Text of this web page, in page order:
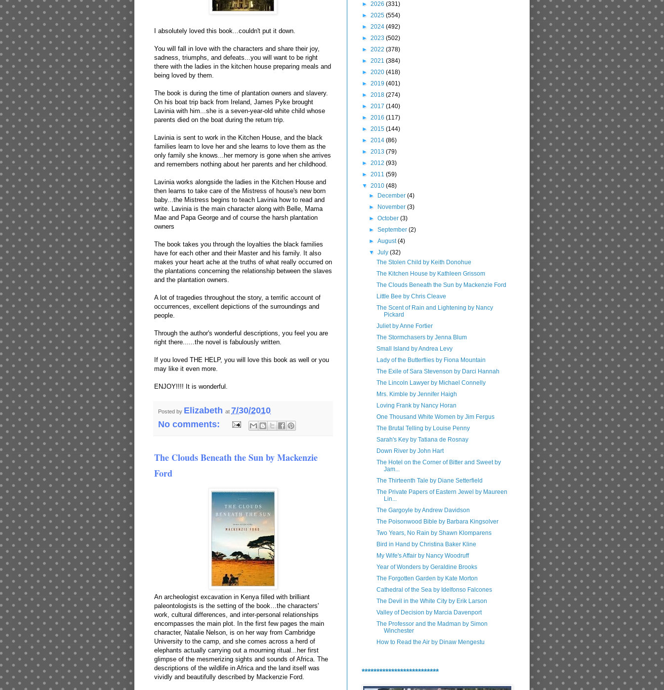
I absolutely loved this book...couldn't put it down.
You will fall in love with the characters and share their joy,
sadness, triumphs, and defeats...you will want to be right
there with the ladies in the kitchen house preparing meals and
being loved by them.
The book is during the time of plantation owners and slavery.
On his boat trip back from Ireland, James Pyke brought
Lavinia with him...she is a seven-year-old white child whose
parents died on the boat during the return trip.
Lavinia is sent to work in the Kitchen House, and the black
families learn to love her and she learns to love them as the
only family she knows...her memory is gone when she arrives
and remembers nothing about her parents and her childhood.
Lavinia works alongside the ladies in the Kitchen House and
then learns to take care of the Mistress of house's new born
baby...the Mistress begins to teach Lavinia how to read and
write. Lavinia is the main character along with Belle, Mama
Mae and Papa George and of course the harsh plantation
owners
The book takes you through the loyalties the black families
have for each other and their Master and his family. It also
makes your heart ache at the truths of what really occurred on
the plantations concerning the relationship between the slaves
and the plantation owners.
A lot of tragedies throughout the story, a terrific account of
occurrences, excellent depictions of the surroundings and
people.
Through the author's wonderful descriptions, you feel you are
right there......the novel is fabulously written.
If you loved THE HELP, you will love this book as well or you
may like it even more.
ENJOY!!!! It is wonderful.
Posted by Elizabeth at 7/30/2010
No comments:
The Clouds Beneath the Sun by Mackenzie
Ford
An archeologist excavation in Kenya filled with brilliant
paleontologists is the setting of the book…the characters'
work, cultural differences, and inter-personal relationships
encompasses the main plot. In the first few pages the main
character, Natalie Nelson, is on her way from Cambridge
University to the camp, and she comes across a herd of
elephants actually carrying out a mourning ritual...her first
glimpse of the mesmerizing sights and sounds of Africa. The
descriptions of the wildlife in Africa and the land itself was
vividly and beautifully described by Mackenzie Ford.
► 2026 (331)
► 2025 (554)
► 2024 (492)
► 2023 (502)
► 2022 (378)
► 2021 (384)
► 2020 (418)
► 2019 (401)
► 2018 (274)
► 2017 (140)
► 2016 (117)
► 2015 (144)
► 2014 (86)
► 2013 (79)
► 2012 (93)
► 2011 (59)
▼ 2010 (48)
►
December(4)
►
November(3)
►October(3)
►September(2)
►August(4)
▼July(32)
The Stolen Child by Keith Donohue
The Kitchen House by Kathleen Grissom
The Clouds Beneath the Sun by Mackenzie Ford
Little Bee by Chris Cleave
The Scent of Rain and Lightening by Nancy
Pickard
Juliet by Anne Fortier
The Stormchasers by Jenna Blum
Small Island by Andrea Levy
Lady of the Butterflies by Fiona Mountain
The Exile of Sara Stevenson by Darci Hannah
The Lincoln Lawyer by Michael Connelly
Mrs. Kimble by Jennifer Haigh
Loving Frank by Nancy Horan
One Thousand White Women by Jim Fergus
The Brutal Telling by Louise Penny
Sarah's Key by Tatiana de Rosnay
Down River by John Hart
The Hotel on the Corner of Bitter and Sweet by
Jam...
The Thirteenth Tale by Diane Setterfield
The Private Papers of Eastern Jewel by Maureen
Lin...
The Gargoyle by Andrew Davidson
The Poisonwood Bible by Barbara Kingsolver
Two Years, No Rain by Shawn Klomparens
Bird in Hand by Christina Baker Kline
My Wife's Affair by Nancy Woodruff
Year of Wonders by Geraldine Brooks
The Forgotten Garden by Kate Morton
Cathedral of the Sea by Idelfonso Falcones
The Devil in the White City by Erik Larson
Valley of Decision by Marcia Davenport
The Professor and the Madman by Simon
Winchester
How to Read the Air by Dinaw Mengestu
**************************